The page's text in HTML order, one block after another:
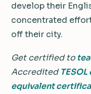
develop their
concentrated
off their city.
Get certified to
Accredited
equivalent